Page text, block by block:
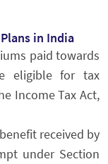
in India
paid towards
eligible for tax
Income Tax Act,
received by
under Section